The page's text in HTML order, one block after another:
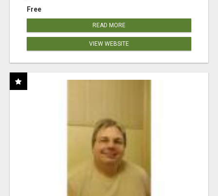
Free
READ MORE
VIEW WEBSITE